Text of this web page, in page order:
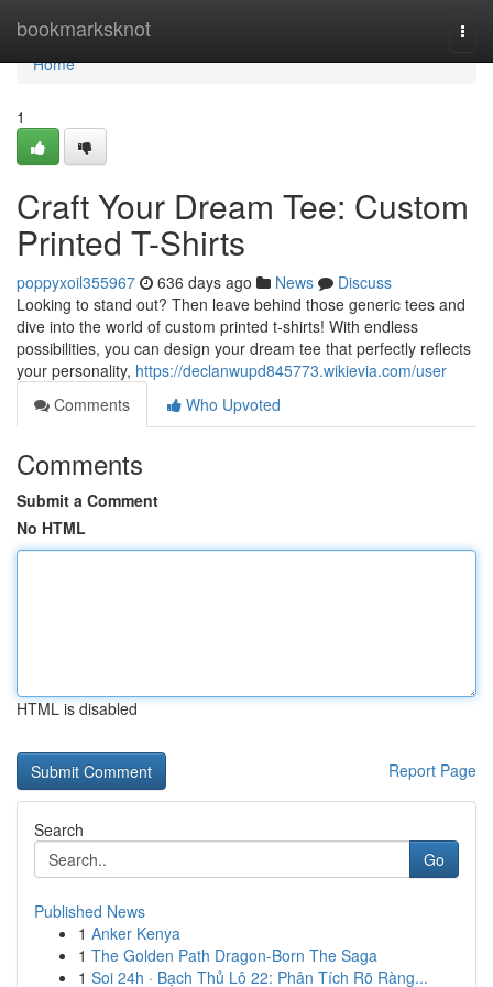
bookmarksknot
Home
Home
1
Craft Your Dream Tee: Custom
Printed T-Shirts
poppyxoil355967 636 days ago News
Discuss
Looking to stand out? Then leave behind those generic tees and
dive into the world of custom printed t-shirts! With endless
possibilities, you can design your dream tee that perfectly reflects
your personality, https://declanwupd845773.wikievia.com/user
Comments
Who Upvoted
Comments
Submit a Comment
No HTML
HTML is disabled
Report Page
Search
Go
Published News
1 Anker Kenya
1 The Golden Path Dragon-Born The Saga
1 Soi 24h · Bạch Thủ Lô 22: Phân Tích Rõ Ràng...